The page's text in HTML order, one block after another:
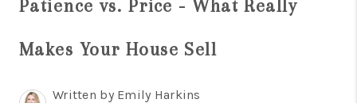
FINANCING
HOME VALUE
WHO WE ARE
Patience vs. Price - What Really
Makes Your House Sell
Written by Emily Harkins